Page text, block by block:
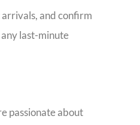
and confirm
last-minute
passionate about